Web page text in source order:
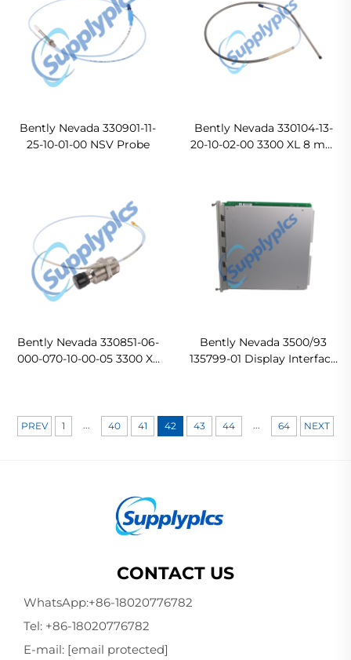
Bently Nevada 330901-11-
25-10-01-00 NSV Probe
Bently Nevada 330104-13-
20-10-02-00 3300 XL 8 mm
Bently Nevada 330851-06-
000-070-10-00-05 3300 XL
Bently Nevada 3500/93
135799-01 Display Interface
PREV 1 ... 40 41 42 43 44 ... 64 NEXT
CONTACT US
WhatsApp:+86-18020776782
Tel: +86-18020776782
E-mail: [email protected]